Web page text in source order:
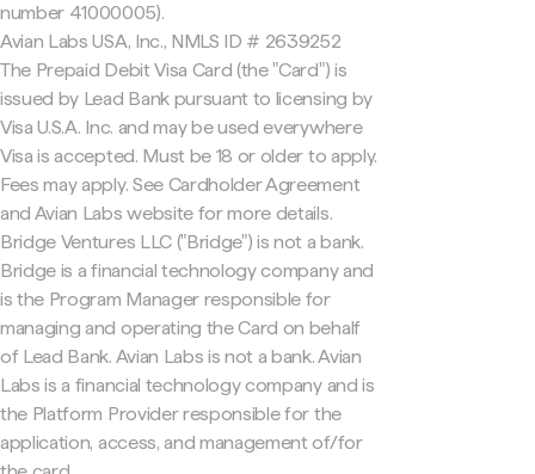
number 41000005).
Avian Labs USA, Inc., NMLS ID # 2639252
The Prepaid Debit Visa Card (the "Card") is
issued by Lead Bank pursuant to licensing by
Visa U.S.A. Inc. and may be used everywhere
Visa is accepted. Must be 18 or older to apply.
Fees may apply. See Cardholder Agreement
and Avian Labs website for more details.
Bridge Ventures LLC ("Bridge") is not a bank.
Bridge is a financial technology company and
is the Program Manager responsible for
managing and operating the Card on behalf
of Lead Bank. Avian Labs is not a bank. Avian
Labs is a financial technology company and is
the Platform Provider responsible for the
application, access, and management of/for